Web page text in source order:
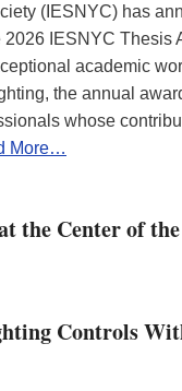
(IESNYC) has
2026 IESNYC Thesis
academic
the annual
whose
More…
the Center of
Controls